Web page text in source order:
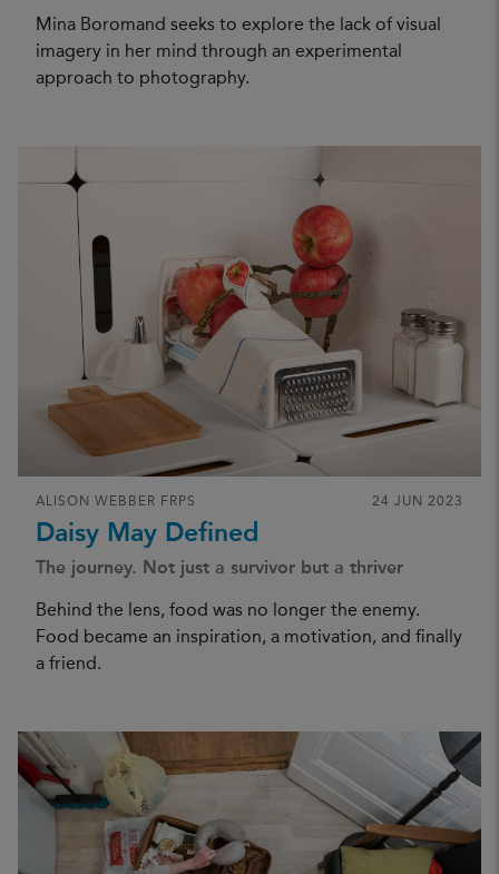
Mina Boromand seeks to explore the lack of visual
imagery in her mind through an experimental
approach to photography.
Daisy May Defined
The journey. Not just a survivor but a thriver
ALISON WEBBER FRPS 24 JUN 2023
Behind the lens, food was no longer the enemy.
Food became an inspiration, a motivation, and finally
a friend.